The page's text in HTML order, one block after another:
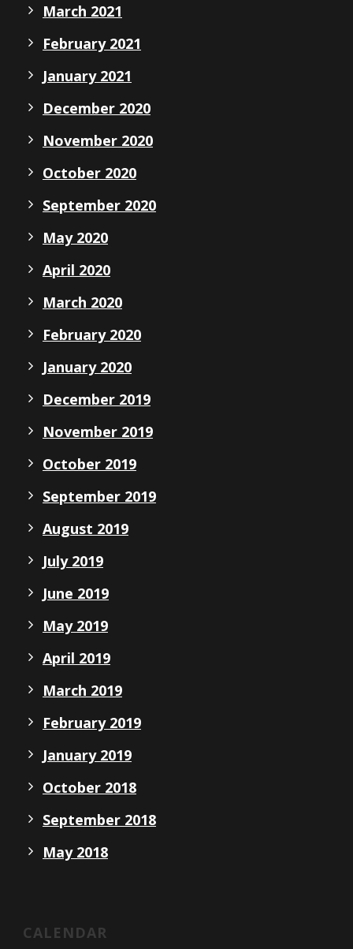
March 2021
February 2021
January 2021
December 2020
November 2020
October 2020
September 2020
May 2020
April 2020
March 2020
February 2020
January 2020
December 2019
November 2019
October 2019
September 2019
August 2019
July 2019
June 2019
May 2019
April 2019
March 2019
February 2019
January 2019
October 2018
September 2018
May 2018
CALENDAR